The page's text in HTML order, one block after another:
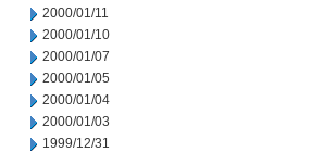
2000/01/11
2000/01/10
2000/01/07
2000/01/05
2000/01/04
2000/01/03
1999/12/31